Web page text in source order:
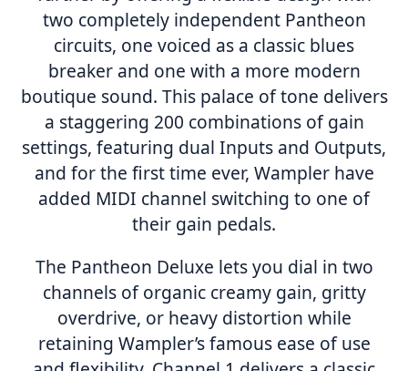
two completely independent Pantheon
circuits, one voiced as a classic blues
breaker and one with a more modern
boutique sound. This palace of tone delivers
a staggering 200 combinations of gain
settings, featuring dual Inputs and Outputs,
and for the first time ever, Wampler have
added MIDI channel switching to one of
their gain pedals.
The Pantheon Deluxe lets you dial in two
channels of organic creamy gain, gritty
overdrive, or heavy distortion while
retaining Wampler’s famous ease of use